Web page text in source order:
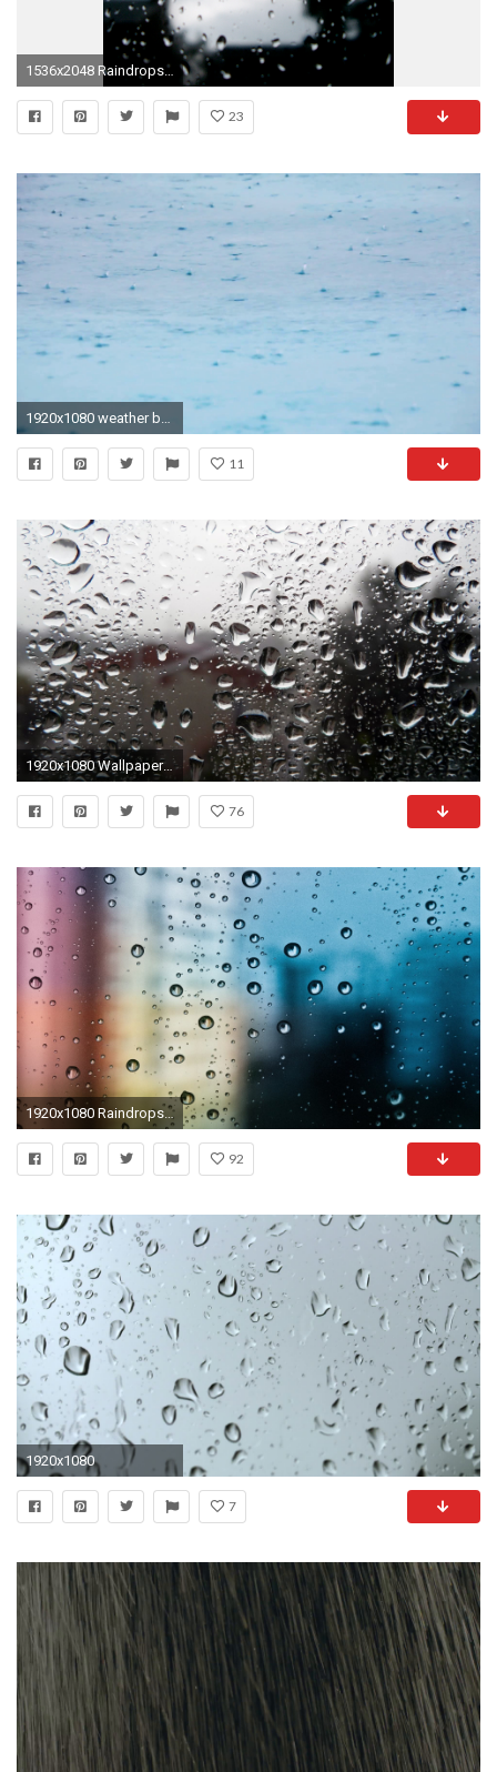
1536x2048 Raindrops beading on a glass window on a dark stormy day in a background concept for
23
11
1920x1080 Wallpapers Rain Drops Free
76
1920x1080 Raindrops Window Desktop Wallpaper 50536
92
1920x1080
7